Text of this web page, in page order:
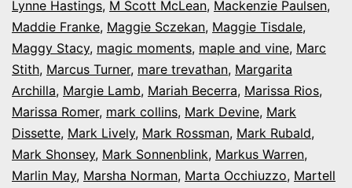
Lynne Hastings, M Scott McLean, Mackenzie Paulsen,
Maddie Franke, Maggie Sczekan, Maggie Tisdale,
Maggy Stacy, magic moments, maple and vine, Marc
Stith, Marcus Turner, mare trevathan, Margarita
Archilla, Margie Lamb, Mariah Becerra, Marissa Rios,
Marissa Romer, mark collins, Mark Devine, Mark
Dissette, Mark Lively, Mark Rossman, Mark Rubald,
Mark Shonsey, Mark Sonnenblink, Markus Warren,
Marlin May, Marsha Norman, Marta Occhiuzzo, Martell